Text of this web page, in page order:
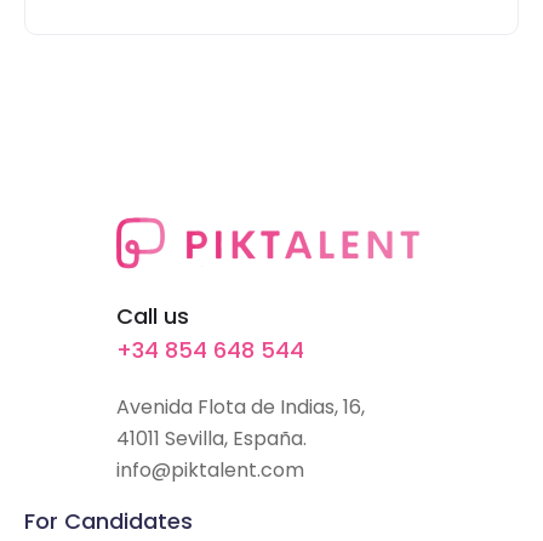
Call us
+34 854 648 544
Avenida Flota de Indias, 16,
41011 Sevilla, España.
info@piktalent.com
For Candidates